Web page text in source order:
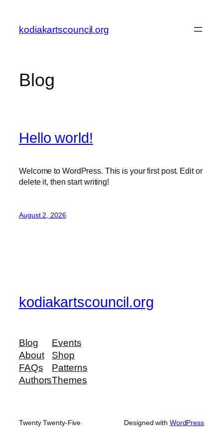
content
kodiakartscouncil.org
Blog
Hello world!
Welcome to WordPress. This is your first post. Edit or
delete it, then start writing!
August 2, 2026
kodiakartscouncil.org
Blog
About
FAQs
Authors
Events
Shop
Patterns
Themes
Twenty Twenty-Five Designed with WordPress